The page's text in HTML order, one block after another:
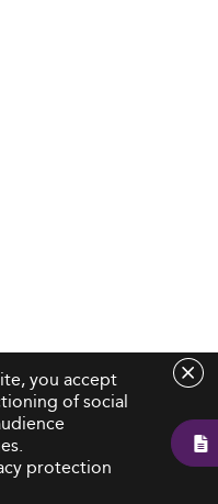
you accept
of social
protection